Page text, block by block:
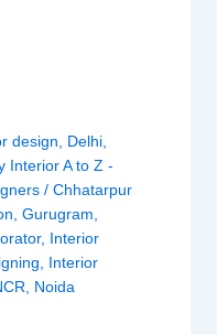
design Delhi
Interior A to Z -
/Chhatarpur
,Gurugram
, Interior
Interior
Noida